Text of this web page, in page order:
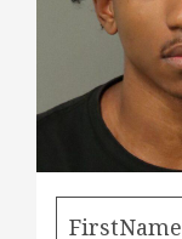
FirstName